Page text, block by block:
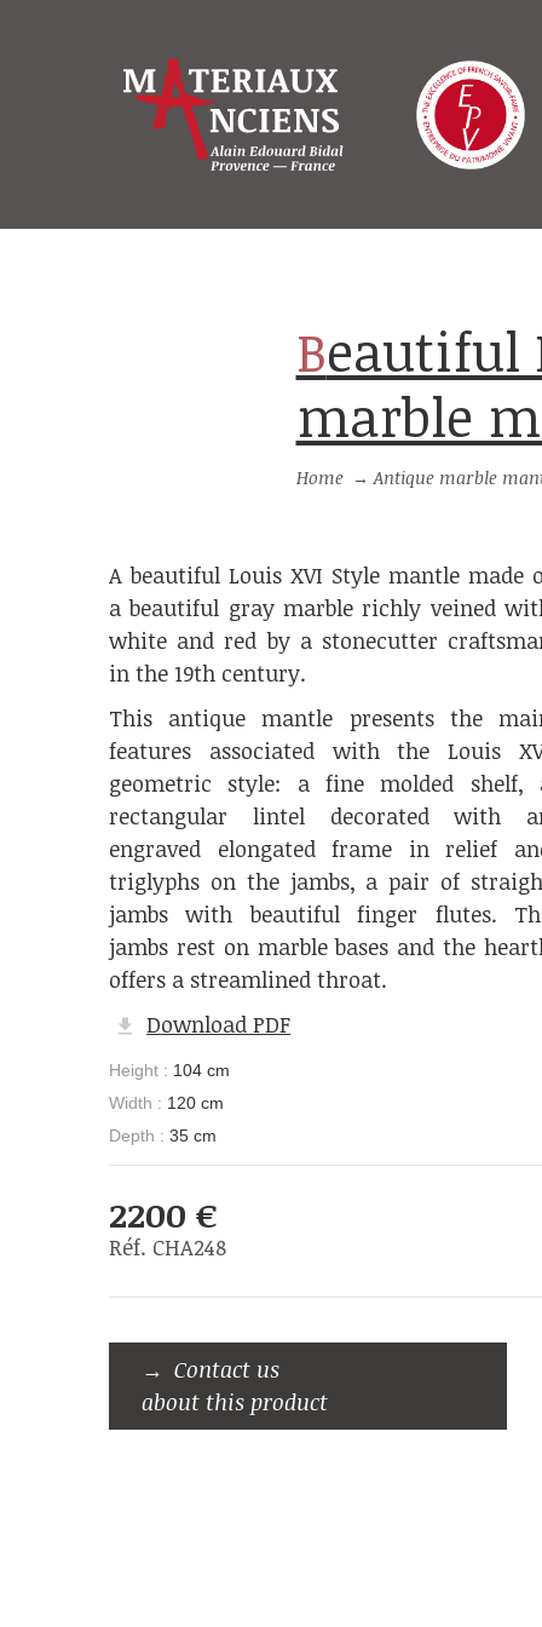
Beautiful Louis XVI style antique
marble
Home →Antique marble
A beautiful Louis XVI Style mantle made
a beautiful gray marble richly veined
white and red by a stonecutter
in the 19th century.
This antique mantle presents the
features associated with the Louis
geometric style: a fine molded shelf,
rectangular lintel decorated with
engraved elongated frame in relief
triglyphs on the jambs, a pair of
jambs with beautiful finger flutes.
jambs rest on marble bases and the
offers a streamlined throat.
Download PDF
Height : 104 cm
Width : 120 cm
Depth : 35 cm
2200 €
Réf. CHA248
Contact us
about this product